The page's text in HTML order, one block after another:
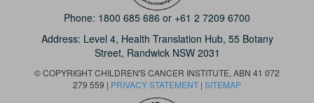
Phone: 1800 685 686 or +61 2 7209 6700
Address: Level 4, Health Translation Hub, 55 Botany
Street, Randwick NSW 2031
© COPYRIGHT CHILDREN'S CANCER INSTITUTE, ABN 41 072
279 559 | PRIVACY STATEMENT | SITEMAP